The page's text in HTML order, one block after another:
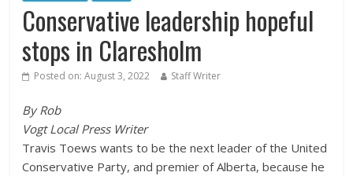
Conservative leadership hopeful
stops in Claresholm
Posted on:August 3, 2022 Staff Writer
By Rob
Vogt Local Press Writer
Travis Toews wants to be the next leader of the United
Conservative Party, and premier of Alberta, because he